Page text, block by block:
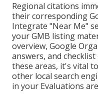
Regional citations
their corresponding
Integrate "Near Me"
your GMB listing
overview, Google
answers, and
these areas, it's vital
other local search
in your Evaluations